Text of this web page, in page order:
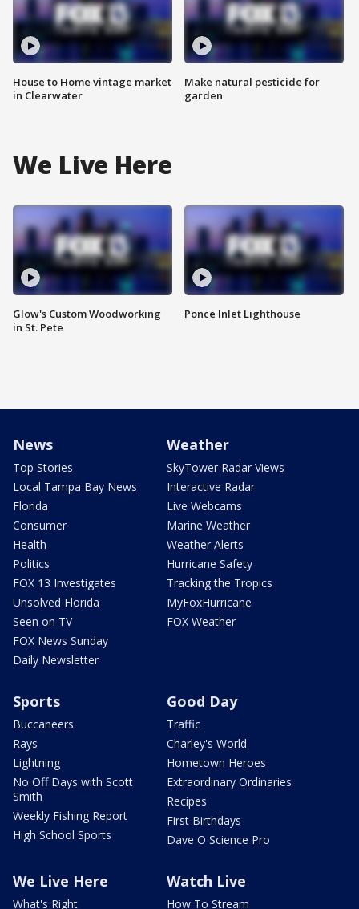
House to Home vintage market
in Clearwater
Make natural pesticide for
garden
We Live Here
Glow's Custom Woodworking
in St. Pete
Ponce Inlet Lighthouse
News
Top Stories
Local Tampa Bay News
Florida
Consumer
Health
Politics
FOX 13 Investigates
Unsolved Florida
Seen on TV
FOX News Sunday
Daily Newsletter
Weather
SkyTower Radar Views
Interactive Radar
Live Webcams
Marine Weather
Weather Alerts
Hurricane Safety
Tracking the Tropics
MyFoxHurricane
FOX Weather
Sports
Buccaneers
Rays
Lightning
No Off Days with Scott
Smith
Weekly Fishing Report
High School Sports
Good Day
Traffic
Charley's World
Hometown Heroes
Extraordinary Ordinaries
Recipes
First Birthdays
Dave O Science Pro
We Live Here
What's Right
Watch Live
How To Stream